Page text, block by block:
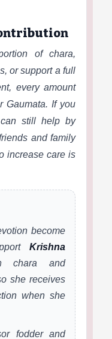
of chara,
or support a full
every amount
Gaumata. If you
still help by
and family
increase care is
become
Krishna
and
she receives
when she
fodder and